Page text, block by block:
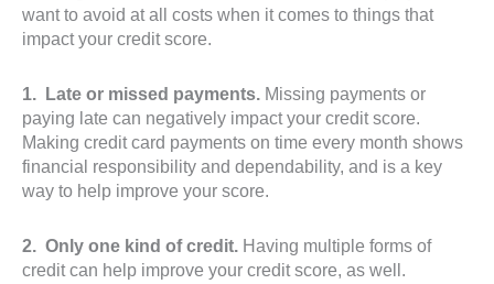
want to avoid at all costs when it comes to things that
impact your credit score.
1. Late or missed payments. Missing payments or
paying late can negatively impact your credit score.
Making credit card payments on time every month shows
financial responsibility and dependability, and is a key
way to help improve your score.
2. Only one kind of credit. Having multiple forms of
credit can help improve your credit score, as well.